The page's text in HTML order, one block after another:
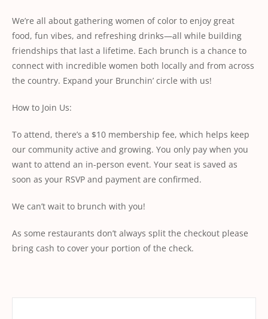
We’re all about gathering women of color to enjoy great
food, fun vibes, and refreshing drinks—all while building
friendships that last a lifetime. Each brunch is a chance to
connect with incredible women both locally and from across
the country. Expand your Brunchin’ circle with us!
How to Join Us:
To attend, there’s a $10 membership fee, which helps keep
our community active and growing. You only pay when you
want to attend an in-person event. Your seat is saved as
soon as your RSVP and payment are confirmed.
We can’t wait to brunch with you!
As some restaurants don’t always split the checkout please
bring cash to cover your portion of the check.